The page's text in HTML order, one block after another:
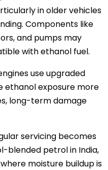
in older vehicles
Components like
and pumps may
with ethanol fuel.
use upgraded
ethanol exposure more
long-term damage
servicing becomes
blended petrol in India,
moisture buildup is